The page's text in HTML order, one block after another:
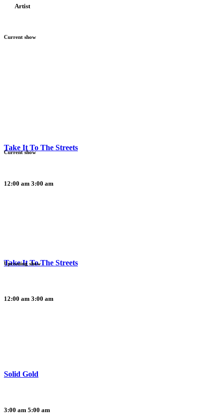
Artist
Current show
Take It To The Streets
12:00 am 3:00 am
Current show
Take It To The Streets
12:00 am 3:00 am
Upcoming show
Solid Gold
3:00 am 5:00 am